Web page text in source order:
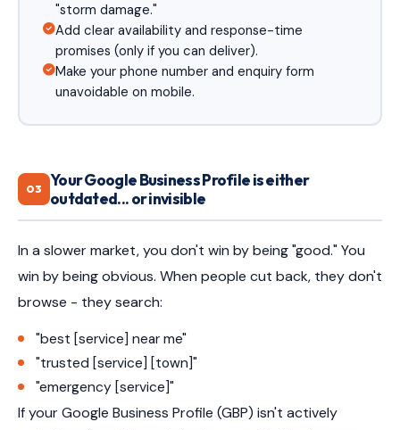
"storm damage."
Add clear availability and response-time
promises (only if you can deliver).
Make your phone number and enquiry form
unavoidable on mobile.
03
Your Google Business Profile is either
outdated... or invisible
In a slower market, you don't win by being "good." You
win by being obvious. When people cut back, they don't
browse - they search:
"best [service] near me"
"trusted [service] [town]"
"emergency [service]"
If your Google Business Profile (GBP) isn't actively